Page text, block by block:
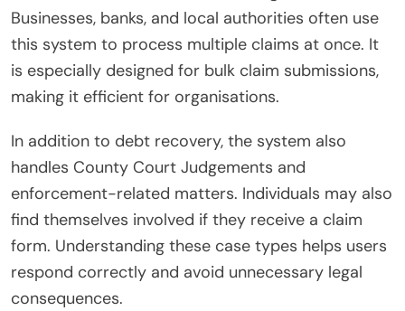
Businesses, banks, and local authorities often use
this system to process multiple claims at once. It
is especially designed for bulk claim submissions,
making it efficient for organisations.
In addition to debt recovery, the system also
handles County Court Judgements and
enforcement-related matters. Individuals may also
find themselves involved if they receive a claim
form. Understanding these case types helps users
respond correctly and avoid unnecessary legal
consequences.